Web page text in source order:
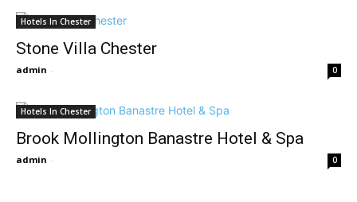
Hotels In Chester
Stone Villa Chester
admin - 0
Hotels In Chester
Brook Mollington Banastre Hotel & Spa
admin - 0